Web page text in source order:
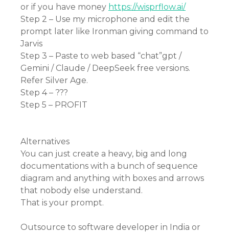
or if you have money https://wisprflow.ai/
Step 2 – Use my microphone and edit the
prompt later like Ironman giving command to
Jarvis
Step 3 – Paste to web based “chat”gpt /
Gemini / Claude / DeepSeek free versions.
Refer Silver Age.
Step 4 – ???
Step 5 – PROFIT
Alternatives
You can just create a heavy, big and long
documentations with a bunch of sequence
diagram and anything with boxes and arrows
that nobody else understand.
That is your prompt.
Outsource to software developer in India or